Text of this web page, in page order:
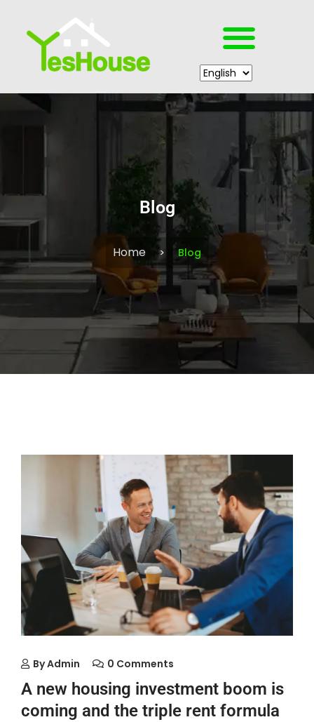
Blog
Home Blog
ByAdmin 0 Comments
A new housing investment boom is
coming and the triple rent formula